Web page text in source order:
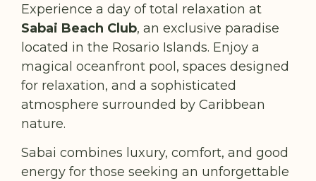
Experience a day of total relaxation at
Sabai Beach Club, an exclusive paradise
located in the Rosario Islands. Enjoy a
magical oceanfront pool, spaces designed
for relaxation, and a sophisticated
atmosphere surrounded by Caribbean
nature.
Sabai combines luxury, comfort, and good
energy for those seeking an unforgettable